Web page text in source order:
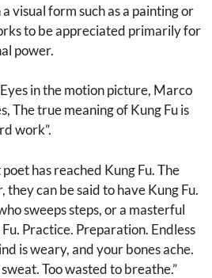
visual form such as a painting or
to be appreciated primarily for
power.
in the motion picture, Marco
The true meaning of Kung Fu is
work”.
has reached Kung Fu. The
can be said to have Kung Fu.
sweeps steps, or a masterful
Practice. Preparation. Endless
is weary, and your bones ache.
Too wasted to breathe.”